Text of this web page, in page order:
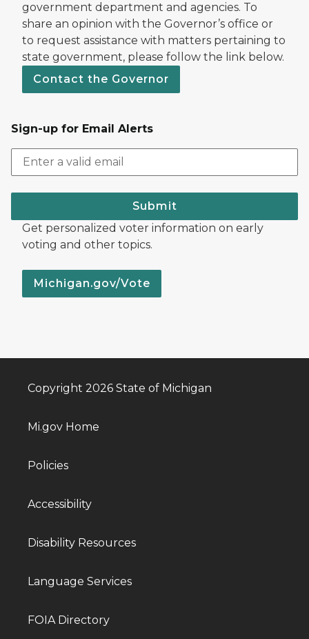
government department and agencies. To
share an opinion with the Governor’s office or
to request assistance with matters pertaining to
state government, please follow the link below.
Contact the Governor
Sign-up for Email Alerts
Submit
Get personalized voter information on early
voting and other topics.
Michigan.gov/Vote
Copyright 2026 State of Michigan
Mi.gov Home
Policies
Accessibility
Disability Resources
Language Services
FOIA Directory